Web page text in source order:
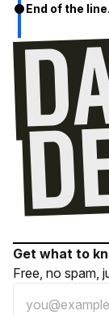
End of the
Get what to
Free, no spam,